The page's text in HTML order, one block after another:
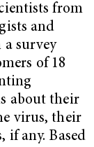
from
and
a survey
of 18
about their
virus, their
if any. Based